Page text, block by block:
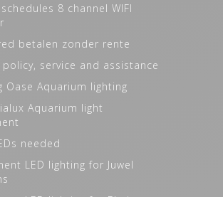
8 channel WIFI
betalen zonder rente
policy, service and assistance
Oase Aquarium lighting
Aquarium light
needed
LED lighting for Juwel